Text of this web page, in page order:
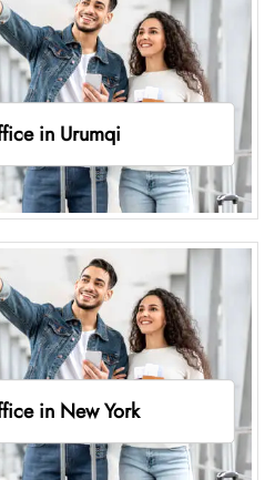
in Urumqi
in New York